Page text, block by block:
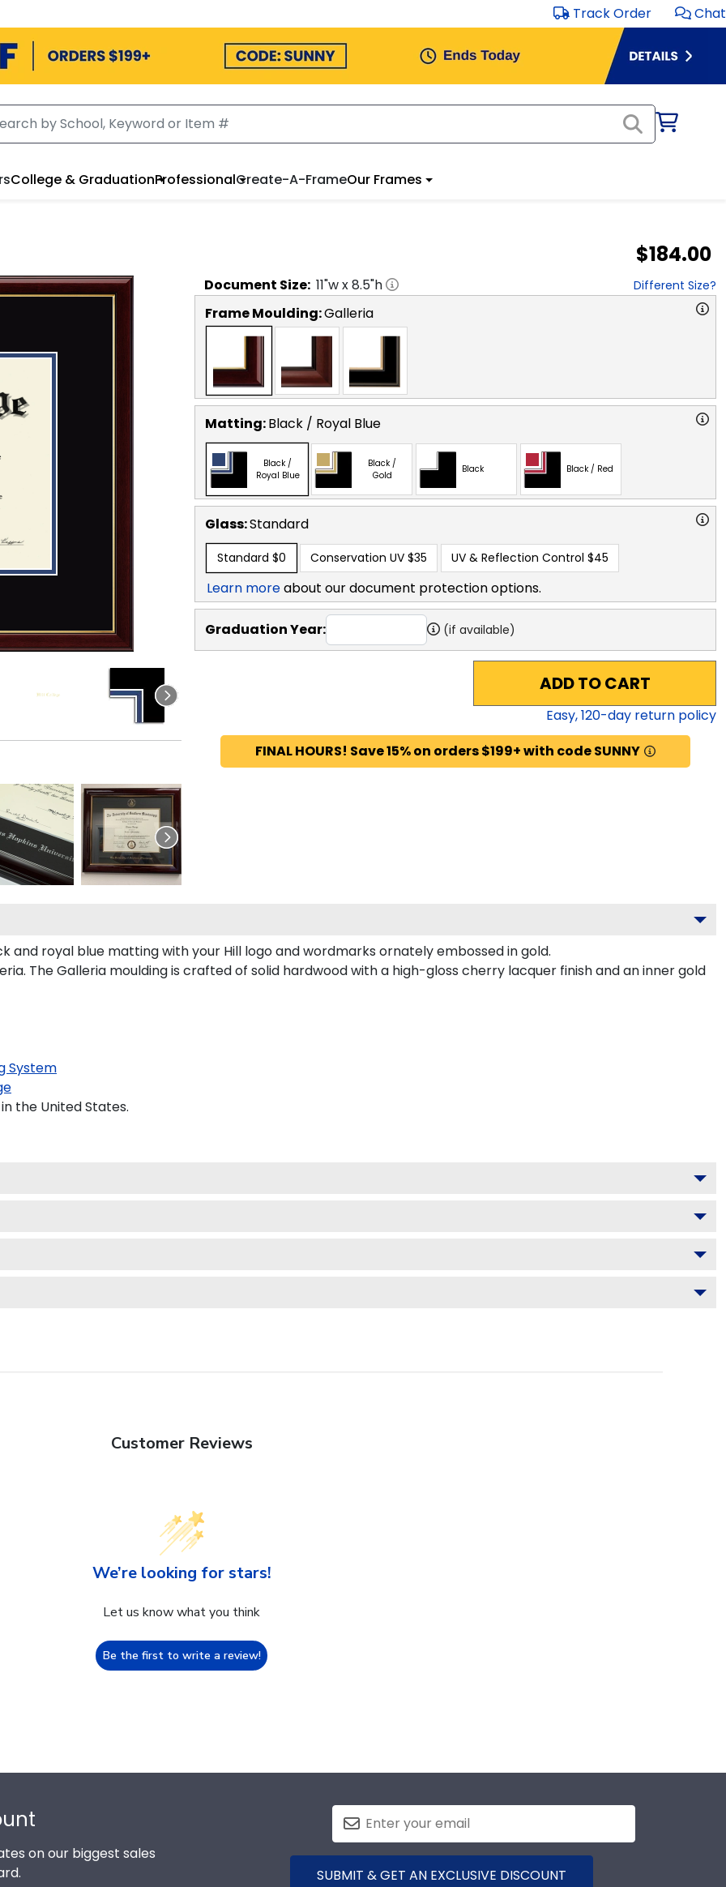
Track Order Chat
College & GraduationProfessionalCreate-A-FrameOur Frames
$184.00
Document Size: 11"w x8.5"h Different Size?
Frame Moulding:Galleria
Matting:Black / Royal Blue
Black /
Royal Blue
Black /
Gold
Black Black / Red
Glass:Standard
Standard $0 Conservation UV $35 UV & Reflection Control $45
Learn moreabout our document protection options.
Graduation Year: (if available)
ADD TO CART
Easy,120-day return policy
FINAL HOURS! Save 15% on orders $199+ with code SUNNY
and royal blue matting with your Hill logo and wordmarks ornately embossed in gold.
The Galleria moulding is crafted of solid hardwood with a high-gloss cherry lacquer finish and an inner gold
System
the United States.
Customer Reviews
We’re looking for stars!
Let us know what you think
Be the first to write a review!
on our biggest sales
SUBMIT & GET AN EXCLUSIVE DISCOUNT